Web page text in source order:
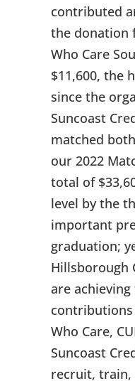
contributed
the donation
Who Care
$11,600, the
since the
Suncoast
matched
our 2022
total of
level by the
important
graduation;
Hillsborough
are
contributions
Who Care,
Suncoast
recruit, train,